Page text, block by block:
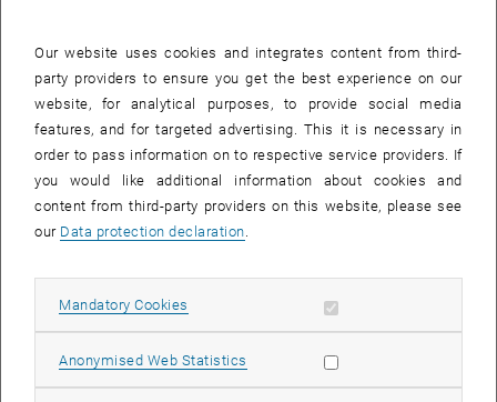
1/4 images
Univ.-Prof. Dr. Bob Martens, FRICS, officially welcomed the
participants to the TU Wien Academy , opens in new window
. Everyone was introduced to
each other and the first bonds were already established.
welcomes all students. She briefly introduced the association
students of the course. The association offers an impressive,
Our website uses cookies and integrates content from third-
party providers to ensure you get the best experience on our
website, for analytical purposes, to provide social media
features, and for targeted advertising. This it is necessary in
order to pass information on to respective service providers. If
you would like additional information about cookies and
content from third-party providers on this website, please see
our Data protection declaration
Mandatory Cookies Allow mandatory cookies
Anonymised Web Statistics Allow statistic cookies